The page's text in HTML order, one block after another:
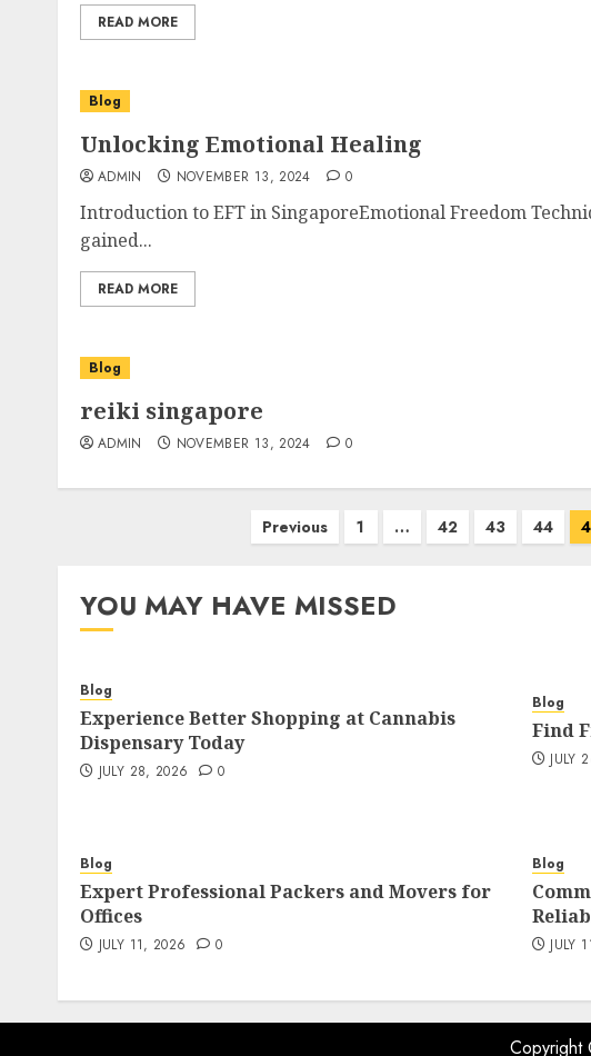
READ MORE
Blog
Unlocking Emotional Healing
ADMIN NOVEMBER 13, 2024 0
Introduction to EFT in SingaporeEmotional Freedom
gained...
READ MORE
Blog
reiki singapore
ADMIN NOVEMBER 13, 2024 0
Previous 1 … 42 43 44
YOU MAY HAVE MISSED
Blog
Experience Better Shopping at Cannabis
Dispensary Today
JULY 28, 2026 0
Blog
Find
JULY
Blog
Expert Professional Packers and Movers for
Offices
JULY 11, 2026 0
Blog
JULY
Copyright